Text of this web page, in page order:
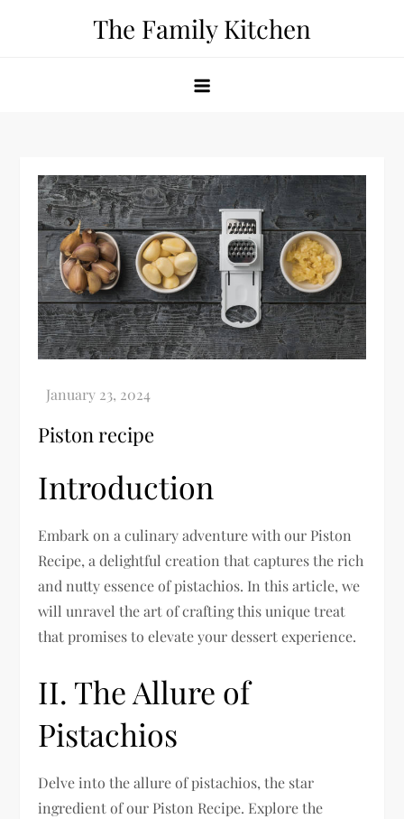
The Family Kitchen
Piston recipe
Introduction
Embark on a culinary adventure with our Piston
Recipe, a delightful creation that captures the rich
and nutty essence of pistachios. In this article, we
will unravel the art of crafting this unique treat
that promises to elevate your dessert experience.
II. The Allure of
Pistachios
Delve into the allure of pistachios, the star
ingredient of our Piston Recipe. Explore the